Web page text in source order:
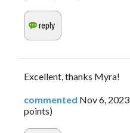
Excellent, thanks Myra!
commented Nov 6, 2023
points)